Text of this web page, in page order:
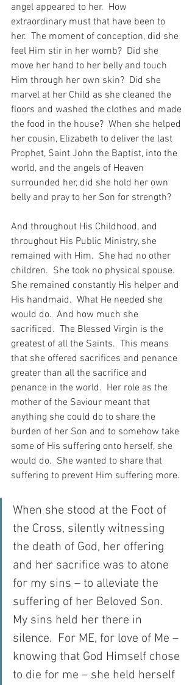
angel appeared to her.  How
extraordinary must that have been to
her.  The moment of conception, did she
feel Him stir in her womb?  Did she
move her hand to her belly and touch
Him through her own skin?  Did she
marvel at her Child as she cleaned the
floors and washed the clothes and made
the food in the house?  When she helped
her cousin, Elizabeth to deliver the last
Prophet, Saint John the Baptist, into the
world, and the angels of Heaven
surrounded her, did she hold her own
belly and pray to her Son for strength?
And throughout His Childhood, and
throughout His Public Ministry, she
remained with Him.  She had no other
children.  She took no physical spouse.
She remained constantly His helper and
His handmaid.  What He needed she
would do.  And how much she
sacrificed.  The Blessed Virgin is the
greatest of all the Saints.  This means
that she offered sacrifices and penance
greater than all the sacrifice and
penance in the world.  Her role as the
mother of the Saviour meant that
anything she could do to share the
burden of her Son and to somehow take
some of His suffering onto herself, she
would do.  She wanted to share that
suffering to prevent Him suffering more.
When she stood at the Foot of
the Cross, silently witnessing
the death of God, her offering
and her sacrifice was to atone
for my sins – to alleviate the
suffering of her Beloved Son.
My sins held her there in
silence.  For ME, for love of Me –
knowing that God Himself chose
to die for me – she held herself